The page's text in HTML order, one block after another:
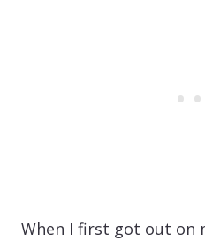
When I first got out on